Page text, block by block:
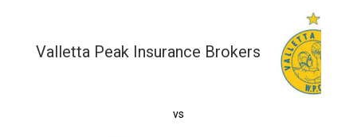
Valletta Peak Insurance Brokers
vs